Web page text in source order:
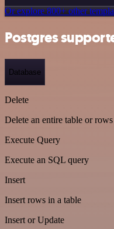
Or explore 800+ other
Postgres
Database
Delete
Delete an entire table or
Execute Query
Execute an SQL query
Insert
Insert rows in a table
Insert or Update